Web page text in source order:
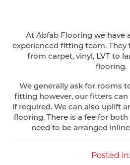
At Abfab Flooring we have
experienced fitting team.
from carpet, vinyl, LVT to
flooring.
We generally ask for rooms
fitting however, our fitters
if required. We can also uplift
flooring. There is a fee for
need to be arranged
Posted in: